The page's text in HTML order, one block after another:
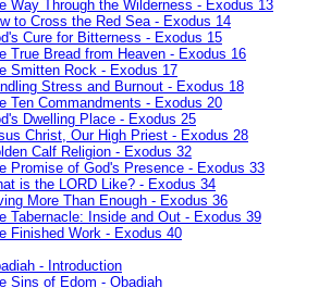
Way Through the Wilderness - Exodus 13
to Cross the Red Sea - Exodus 14
Cure for Bitterness - Exodus 15
True Bread from Heaven - Exodus 16
Smitten Rock - Exodus 17
Stress and Burnout - Exodus 18
Ten Commandments - Exodus 20
Dwelling Place - Exodus 25
Christ, Our High Priest - Exodus 28
Calf Religion - Exodus 32
Promise of God's Presence - Exodus 33
is the LORD Like? - Exodus 34
More Than Enough - Exodus 36
Tabernacle: Inside and Out - Exodus 39
Finished Work - Exodus 40
- Introduction
Sins of Edom - Obadiah